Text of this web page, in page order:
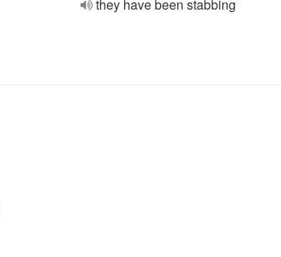
they have been stabbing